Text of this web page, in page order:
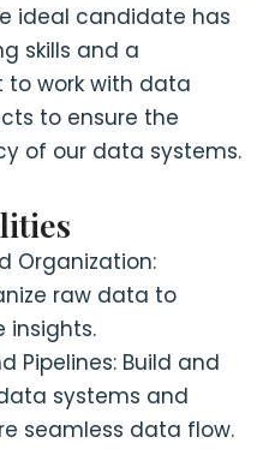
ideal candidate has
skills and a
work with data
to ensure the
of our data systems.
Organization:
raw data to
insights.
Pipelines: Build and
systems and
seamless data flow.